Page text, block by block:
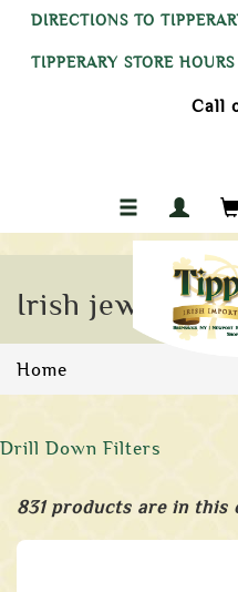
DIRECTIONS TO
TIPPERARY STORE HOURS
Call
Irish jewelry
Home
Drill Down Filters
831 products are in this